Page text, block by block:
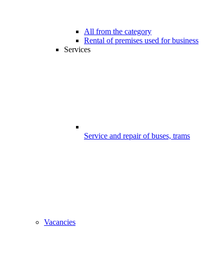
All from the category
Rental of premises used for business
Services
Service and repair of buses, trams
Vacancies